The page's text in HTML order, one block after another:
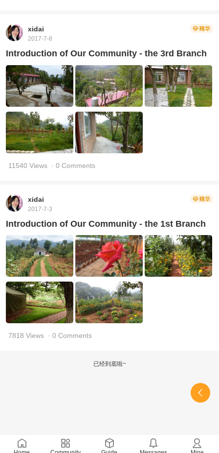
xidai
2017-7-8
Introduction of Our Community - the 3rd Branch
11540 Views · 0 Comments
xidai
2017-7-3
Introduction of Our Community - the 1st Branch
7818 Views · 0 Comments
已经到底啦~